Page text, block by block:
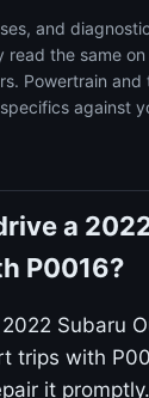
and
read the same
Powertrain
against
a
P0016?
Subaru
trips with
it